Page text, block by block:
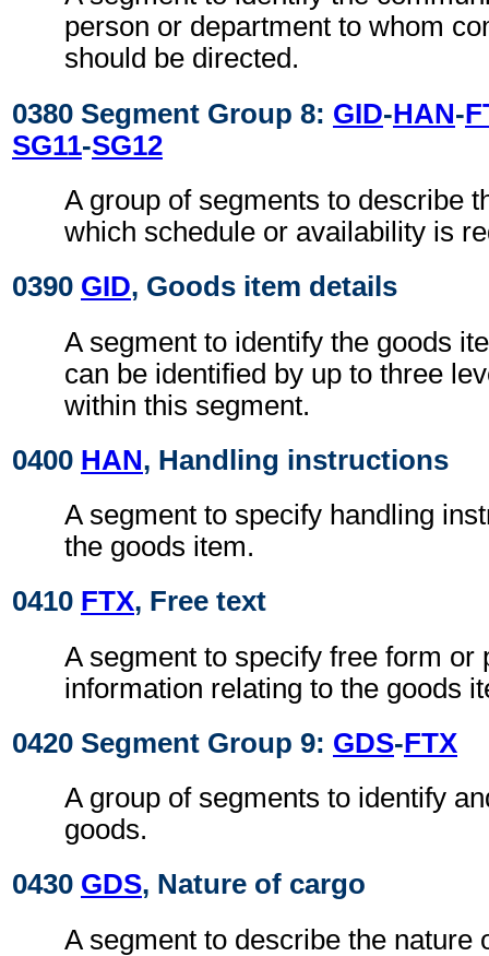
person or department to whom
should be directed.
0380 Segment Group 8: GID-HAN-
SG11-SG12
A group of segments to describe
which schedule or availability is
0390 GID, Goods item details
A segment to identify the goods
can be identified by up to three
within this segment.
0400 HAN, Handling instructions
A segment to specify handling
the goods item.
0410 FTX, Free text
A segment to specify free form or
information relating to the goods
0420 Segment Group 9: GDS-FTX
A group of segments to identify
goods.
0430 GDS, Nature of cargo
A segment to describe the nature